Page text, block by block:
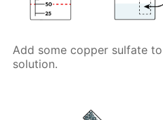
Add some copper sulfate
solution.